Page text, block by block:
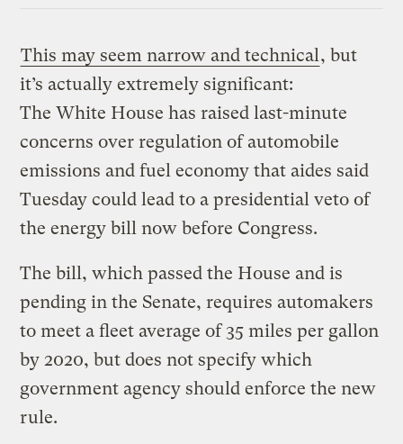
This may seem narrow and technical , but
it’s actually extremely significant:
The White House has raised last-minute
concerns over regulation of automobile
emissions and fuel economy that aides said
Tuesday could lead to a presidential veto of
the energy bill now before Congress.
The bill, which passed the House and is
pending in the Senate, requires automakers
to meet a fleet average of 35 miles per gallon
by 2020, but does not specify which
government agency should enforce the new
rule.